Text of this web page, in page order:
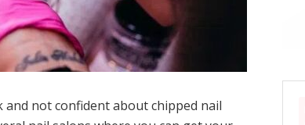
not confident about chipped nail